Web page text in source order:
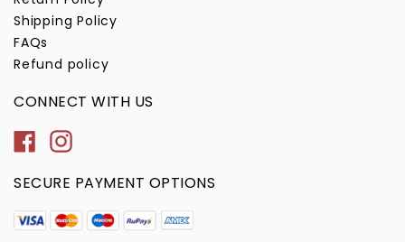
Shipping Policy
FAQs
Refund policy
CONNECT WITH US
FacebookInstagram
SECURE PAYMENT OPTIONS